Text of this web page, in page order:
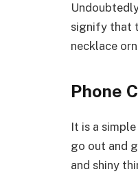
signify that
necklace
Phone
It is a
go out and
and shiny